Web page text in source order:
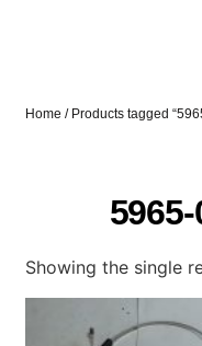
Home / Products tagged
Showing the single